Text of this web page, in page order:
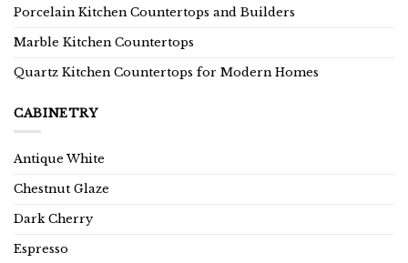
Porcelain Kitchen Countertops and Builders
Marble Kitchen Countertops
Quartz Kitchen Countertops for Modern Homes
CABINETRY
Antique White
Chestnut Glaze
Dark Cherry
Espresso